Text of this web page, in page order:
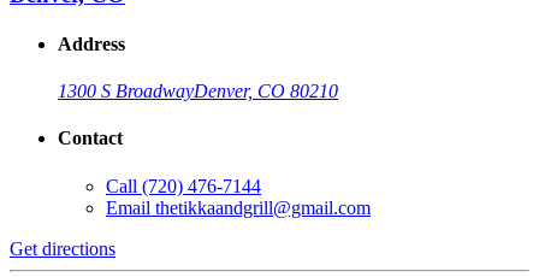
Address
1300 S BroadwayDenver, CO 80210
Contact
Call (720) 476-7144
Email thetikkaandgrill@gmail.com
Get directions